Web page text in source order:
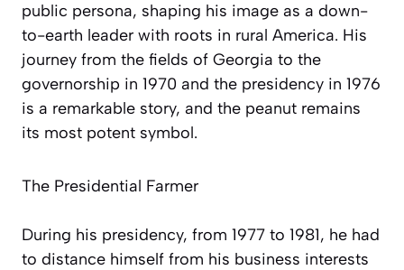
public persona, shaping his image as a down-
to-earth leader with roots in rural America. His
journey from the fields of Georgia to the
governorship in 1970 and the presidency in 1976
is a remarkable story, and the peanut remains
its most potent symbol.
The Presidential Farmer
During his presidency, from 1977 to 1981, he had
to distance himself from his business interests